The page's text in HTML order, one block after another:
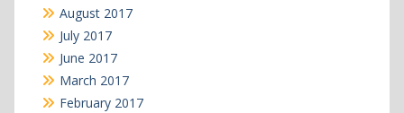
August 2017
July 2017
June 2017
March 2017
February 2017